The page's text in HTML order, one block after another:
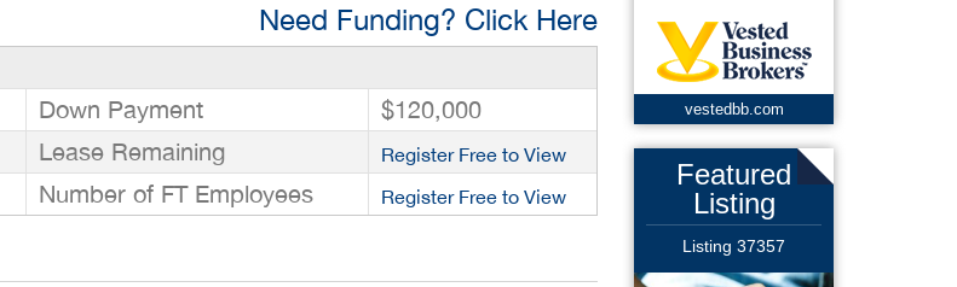
Need Funding? Click Here
Down Payment
$120,000
Lease Remaining Register Free to View
Number of FT Employees Register Free to View
vestedbb.com
Featured
Listing
Listing 37357